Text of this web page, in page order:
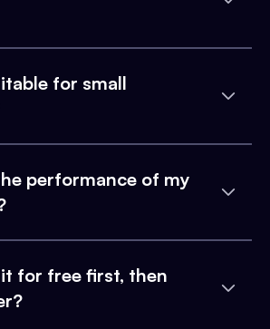
for small
performance of my
for free first, then